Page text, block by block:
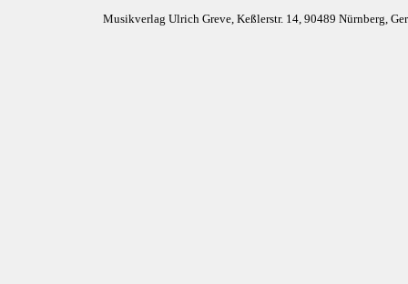
Musikverlag Ulrich Greve, Keßlerstr. 14, 90489 Nürnberg,